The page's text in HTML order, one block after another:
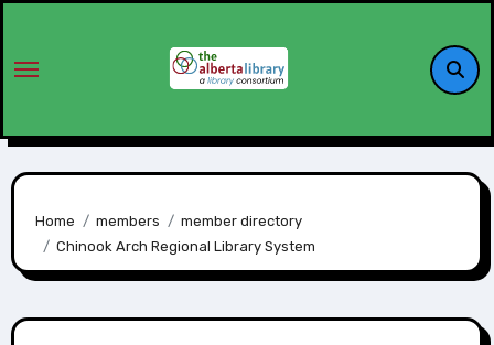
Home members
member directory
Chinook Arch Regional Library System